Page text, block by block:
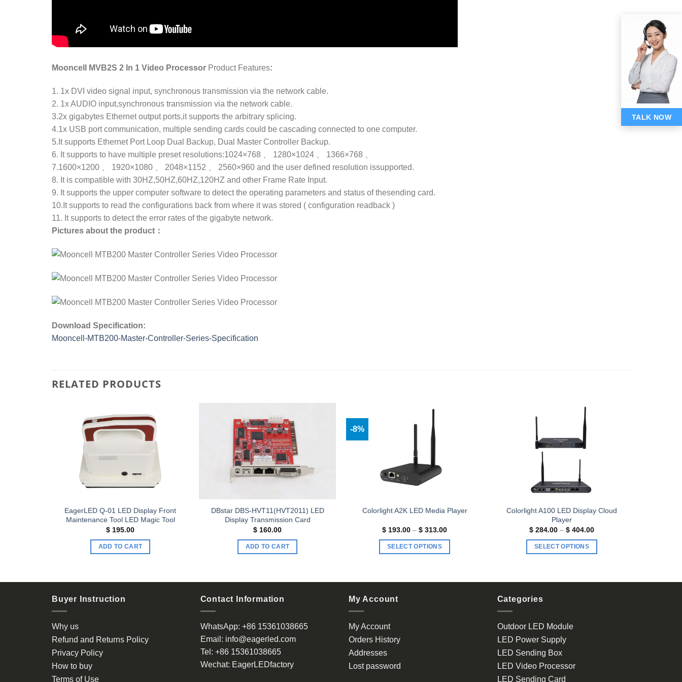
Mooncell MVB2S 2 In 1 Video Processor Product Features:
1. 1x DVI video signal input, synchronous transmission via the network cable.
2. 1x AUDIO input,synchronous transmission via the network cable.
3.2x gigabytes Ethernet output ports,it supports the arbitrary splicing.
4.1x USB port communication, multiple sending cards could be cascading connected to one computer.
5.It supports Ethernet Port Loop Dual Backup, Dual Master Controller Backup.
6. It supports to have multiple preset resolutions:1024×768 、 1280×1024 、 1366×768 、
7.1600×1200 、 1920×1080 、 2048×1152 、 2560×960 and the user defined resolution issupported.
8. It is compatible with 30HZ,50HZ,60HZ,120HZ and other Frame Rate Input.
9. It supports the upper computer software to detect the operating parameters and status of thesending card.
10.It supports to read the configurations back from where it was stored ( configuration readback )
11. It supports to detect the error rates of the gigabyte network.
Pictures about the product：
Download Specification:
Mooncell-MTB200-Master-Controller-Series-Specification
RELATED PRODUCTS
EagerLED Q-01 LED Display Front
Maintenance Tool LED Magic Tool
$ 195.00
ADD TO CART
DBstar DBS-HVT11(HVT2011) LED
Display Transmission Card
$ 160.00
ADD TO CART
-8%
Colorlight A2K LED Media Player
$ 193.00 – $ 313.00Price
SELECT OPTIONS
has
Colorlight A100 LED Display Cloud
Player
$ 284.00 – $ 404.00Price
SELECT OPTIONS
has
options
may
be
chosen
on
Buyer Instruction
Why us
Refund and Returns Policy
Privacy Policy
How to buy
Terms of Use
Contact Information
WhatsApp: +86 15361038665
Email: info@eagerled.com
Tel: +86 15361038665
Wechat: EagerLEDfactory
My Account
My Account
Orders History
Addresses
Lost password
Categories
Outdoor LED Module
LED Power Supply
LED Sending Box
LED Video Processor
LED Sending Card
TALK NOW